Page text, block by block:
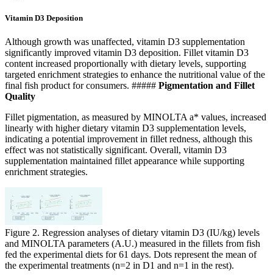
Vitamin D3 Deposition
Although growth was unaffected, vitamin D3 supplementation
significantly improved vitamin D3 deposition. Fillet vitamin D3
content increased proportionally with dietary levels, supporting
targeted enrichment strategies to enhance the nutritional value of the
final fish product for consumers. ##### Pigmentation and Fillet
Quality
Fillet pigmentation, as measured by MINOLTA a* values, increased
linearly with higher dietary vitamin D3 supplementation levels,
indicating a potential improvement in fillet redness, although this
effect was not statistically significant. Overall, vitamin D3
supplementation maintained fillet appearance while supporting
enrichment strategies.
Figure 2. Regression analyses of dietary vitamin D3 (IU/kg) levels
and MINOLTA parameters (A.U.) measured in the fillets from fish
fed the experimental diets for 61 days. Dots represent the mean of
the experimental treatments (n=2 in D1 and n=1 in the rest).